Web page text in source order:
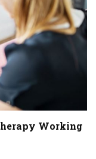
Working